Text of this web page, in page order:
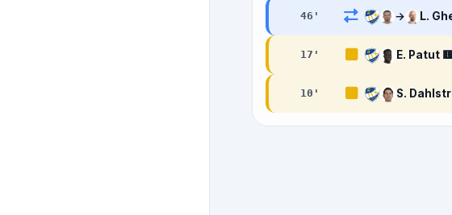
46 ' → L.
17 ' E. Patut
10 ' S.